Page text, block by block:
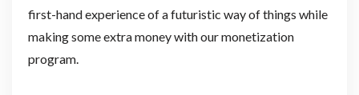
first-hand experience of a futuristic way of things while
making some extra money with our monetization
program.